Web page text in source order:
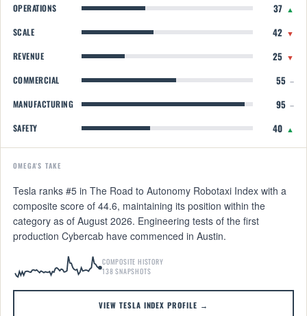
OPERATIONS 37 ▲
SCALE 42 ▼
REVENUE 25 ▼
COMMERCIAL 55 –
MANUFACTURING 95 –
SAFETY 40 ▲
OMEGA'S TAKE
Tesla ranks #5 in The Road to Autonomy Robotaxi Index with a
composite score of 44.6, maintaining its position within the
category as of August 2026. Engineering tests of the first
production Cybercab have commenced in Austin.
COMPOSITE HISTORY
138 SNAPSHOTS
VIEW TESLA INDEX PROFILE →